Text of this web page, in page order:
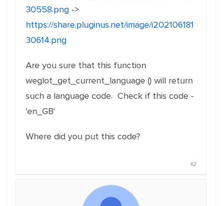
30558.png ->
https://share.pluginus.net/image/i202106181
30614.png
Are you sure that this function
weglot_get_current_language () will return
such a language code. Check if this code -
'en_GB'
Where did you put this code?
#2